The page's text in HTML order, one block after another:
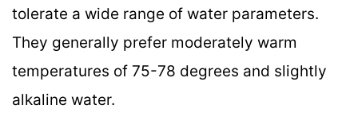
tolerate a wide range of water parameters.
They generally prefer moderately warm
temperatures of 75-78 degrees and slightly
alkaline water.